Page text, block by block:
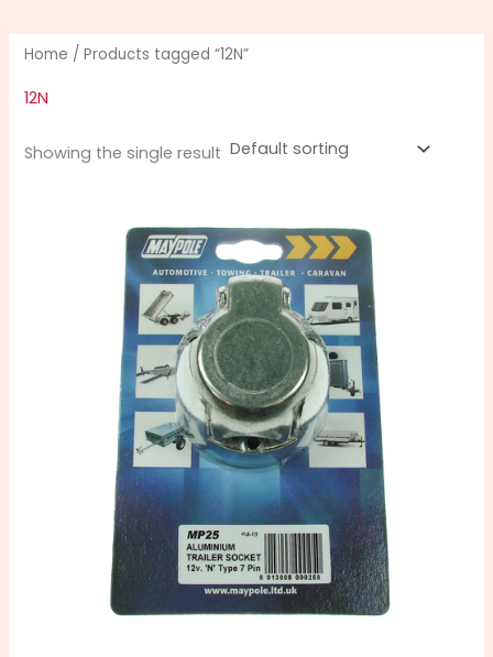
Home / Products tagged “12N”
12N
Showing the single result